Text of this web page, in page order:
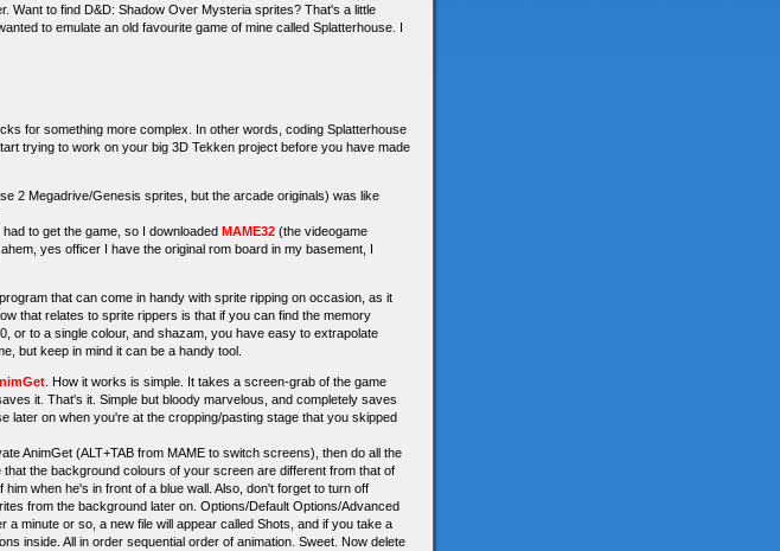
Want to find D&D: Shadow Over Mysteria sprites? That's a little
to emulate an old favourite game of mine called Splatterhouse. I
for something more complex. In other words, coding Splatterhouse
trying to work on your big 3D Tekken project before you have made
2 Megadrive/Genesis sprites, but the arcade originals) was like
to get the game, so I downloaded MAME32 (the videogame
ahem, yes officer I have the original rom board in my basement, I
program that can come in handy with sprite ripping on occasion, as it
that relates to sprite rippers is that if you can find the memory
or to a single colour, and shazam, you have easy to extrapolate
but keep in mind it can be a handy tool.
. How it works is simple. It takes a screen-grab of the game
it. That's it. Simple but bloody marvelous, and completely saves
later on when you're at the cropping/pasting stage that you skipped
AnimGet (ALT+TAB from MAME to switch screens), then do all the
the background colours of your screen are different from that of
when he's in front of a blue wall. Also, don't forget to turn off
from the background later on. Options/Default Options/Advanced
minute or so, a new file will appear called Shots, and if you take a
inside. All in order sequential order of animation. Sweet. Now delete